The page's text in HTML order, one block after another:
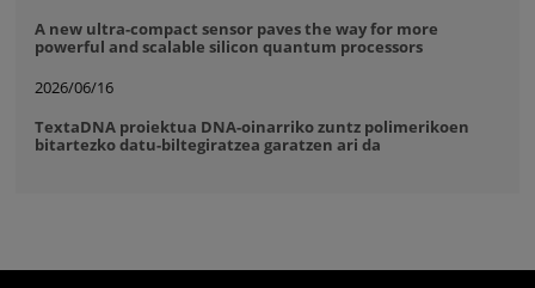
A new ultra-compact sensor paves the way for more
powerful and scalable silicon quantum processors
2026/06/16
TextaDNA proiektua DNA-oinarriko zuntz polimerikoen
bitartezko datu-biltegiratzea garatzen ari da